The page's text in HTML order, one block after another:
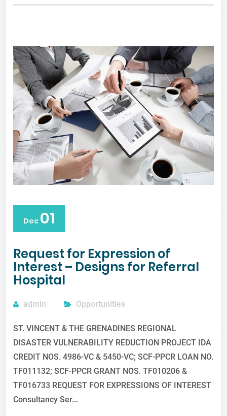
Dec 01
Request for Expression of
Interest – Designs for Referral
Hospital
admin Opportunities
ST. VINCENT & THE GRENADINES REGIONAL
DISASTER VULNERABILITY REDUCTION PROJECT IDA
CREDIT NOS. 4986-VC & 5450-VC; SCF-PPCR LOAN NO.
TF011132; SCF-PPCR GRANT NOS. TF010206 &
TF016733 REQUEST FOR EXPRESSIONS OF INTEREST
Consultancy Ser...